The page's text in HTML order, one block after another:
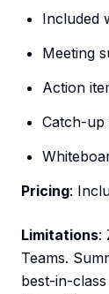
Included
Meeting
Action
Catch-up
Pricing:
Limitations:
Teams.
best-in-